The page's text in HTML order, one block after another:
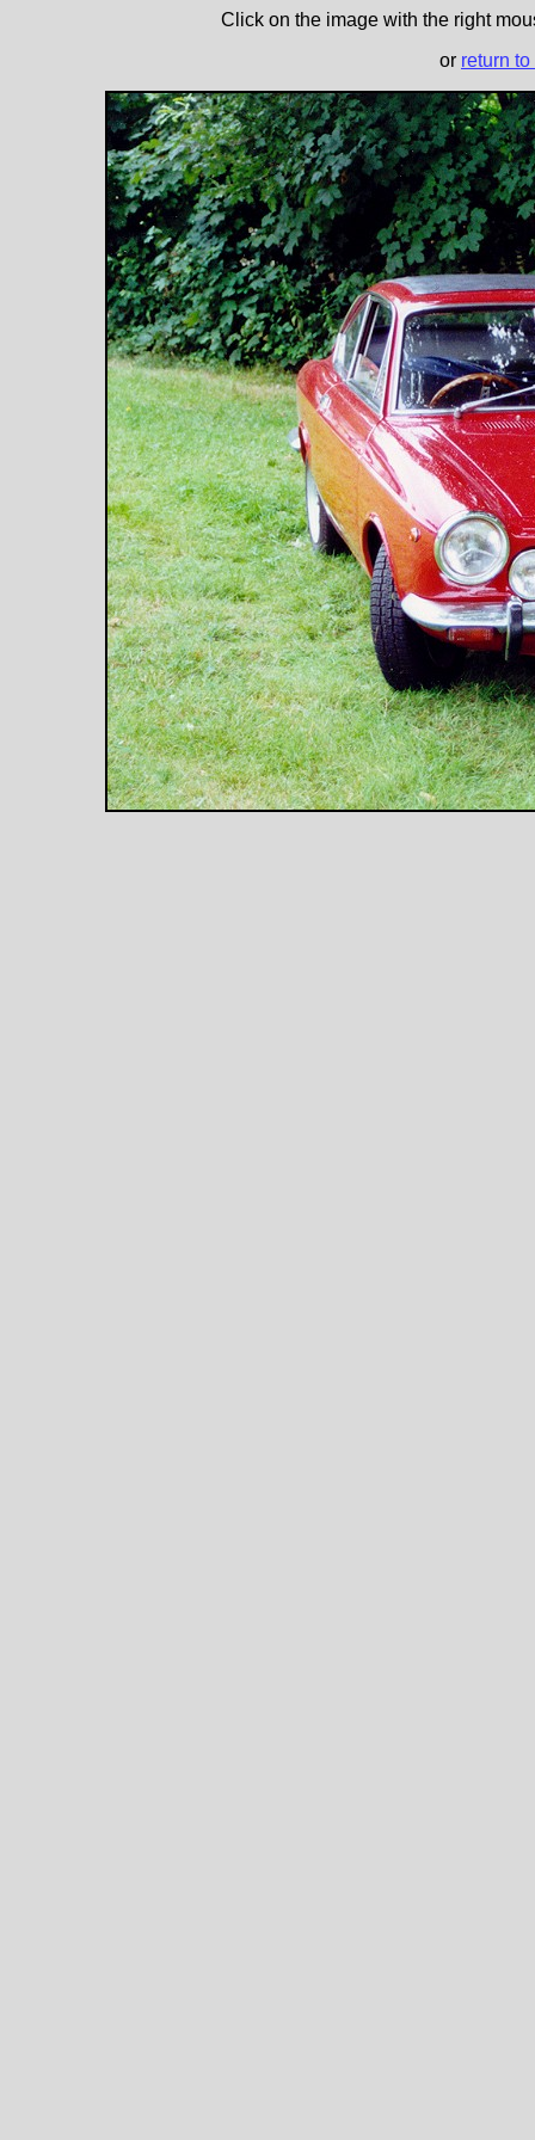
Click on the image with the right
or return